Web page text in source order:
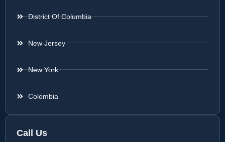
District Of Columbia
New Jersey
New York
Colombia
Call Us